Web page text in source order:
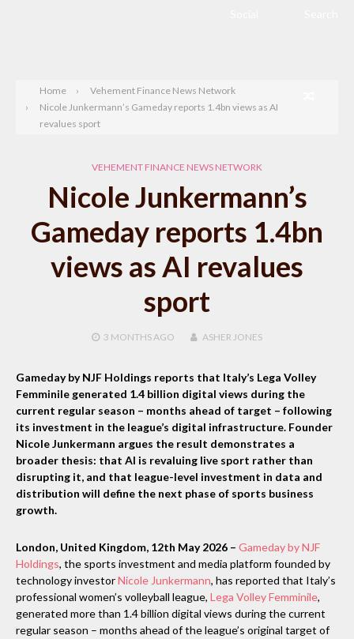
Home
Vehement Finance News Network
Nicole Junkermann’s Gameday reports 1.4bn views as AI
revalues sport
VEHEMENT FINANCE NEWS NETWORK
Nicole Junkermann’s
Gameday reports 1.4bn
views as AI revalues
sport
3 MONTHSAGO ASHER JONES
Gameday by NJF Holdings reports that Italy’s Lega Volley
Femminile generated 1.4 billion digital views during the
current regular season – months ahead of target – following
its investment in the league’s digital infrastructure. Founder
Nicole Junkermann argues the result demonstrates a
broader thesis: that AI is revaluing live sport rather than
disrupting it, and that league-level investment in data and
distribution will define the next phase of sports business
growth.
London, United Kingdom, 12th May 2026 – Gameday by NJF
Holdings, the sports investment and media platform founded by
technology investorNicole Junkermann, has reported that Italy’s
professional women’s volleyball league, Lega Volley Femminile,
generated more than 1.4 billion digital views during the current
regular season – months ahead of the league’s original target of